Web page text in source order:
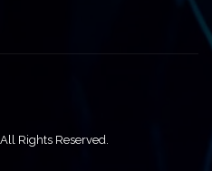
Rights Reserved.